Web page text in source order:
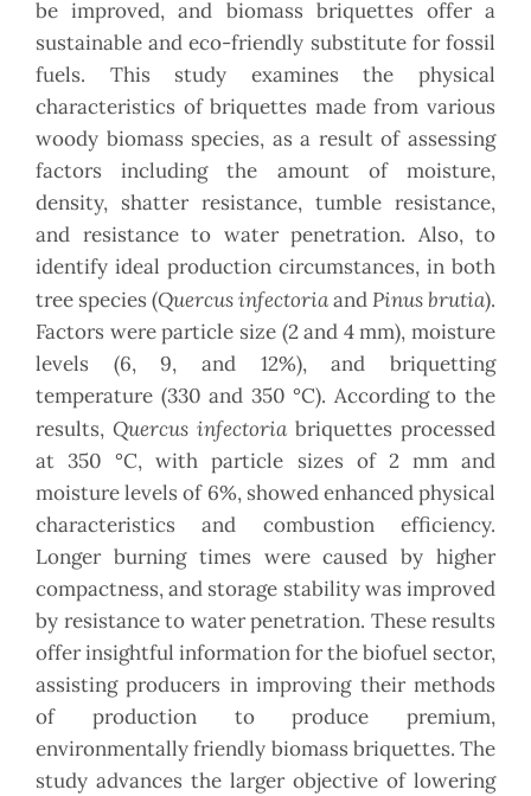
be improved, and biomass briquettes offer a
sustainable and eco-friendly substitute for fossil
fuels. This study examines the physical
characteristics of briquettes made from various
woody biomass species, as a result of assessing
factors including the amount of moisture,
density, shatter resistance, tumble resistance,
and resistance to water penetration. Also, to
identify ideal production circumstances, in both
tree species (Quercus infectoriaandPinus brutia).
Factors were particle size (2 and 4 mm), moisture
levels (6, 9, and 12%), and briquetting
temperature (330 and 350 °C). According to the
results, Quercus infectoria briquettes processed
at 350 °C, with particle sizes of 2 mm and
moisture levels of 6%, showed enhanced physical
characteristics and combustion efficiency.
Longer burning times were caused by higher
compactness, and storage stability was improved
by resistance to water penetration. These results
offer insightful information for the biofuel sector,
assisting producers in improving their methods
of production to produce premium,
environmentally friendly biomass briquettes. The
study advances the larger objective of lowering